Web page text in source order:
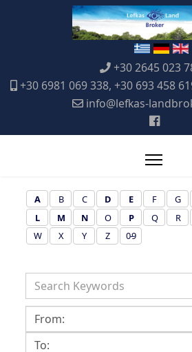
+30 2645 023
+30 6981 069 338, +30 693 458
info@lefkas-
A B C D E F G
L
M N O P Q R
W
X Y Z 0-9